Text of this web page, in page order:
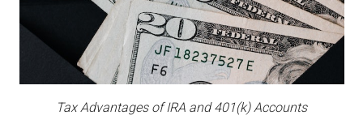
Tax Advantages of IRA and 401(k) Accounts